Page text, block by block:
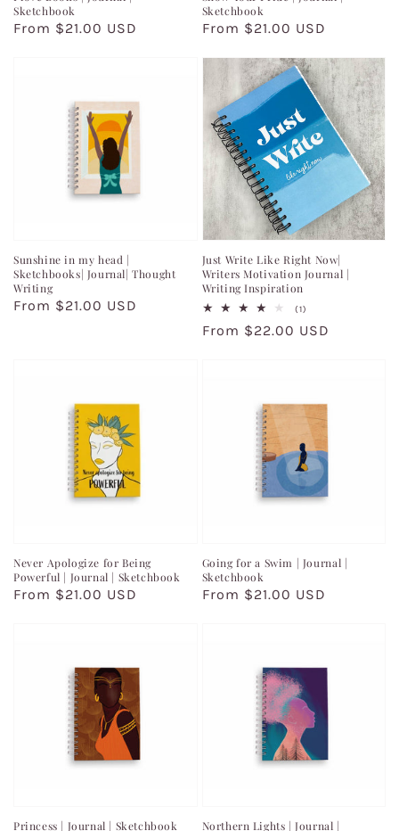
Sketchbook
Regular
From $21.00 USD
Sketchbook
Regular
From $21.00 USD
Sunshine in my head |
Sketchbooks| Journal| Thought
Writing
Regular
From $21.00 USD
Just Write Like Right Now|
Writers Motivation Journal |
Writing Inspiration
(1)
reviews
Regular
From $22.00 USD
Never Apologize for Being
Powerful | Journal | Sketchbook
Regular
From $21.00 USD
Going for a Swim | Journal |
Sketchbook
Regular
From $21.00 USD
Princess | Journal | Sketchbook
Northern Lights | Journal |